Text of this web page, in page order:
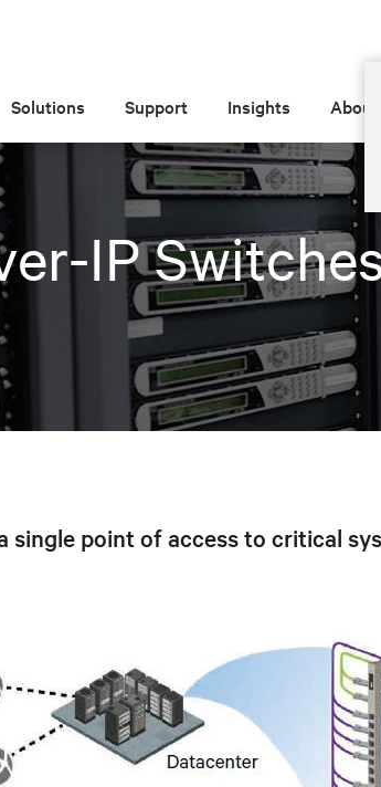
Solutions Support Insights About
IP
point of access to critical